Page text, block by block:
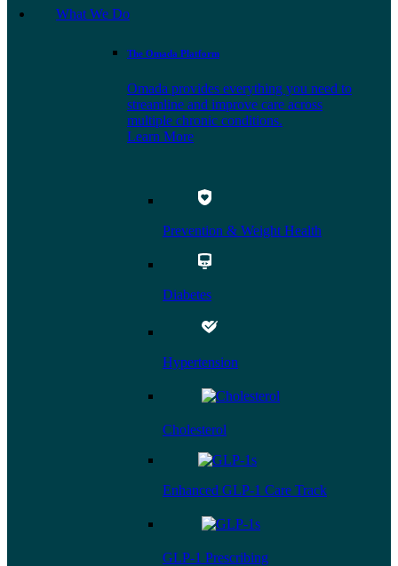
What We Do
The Omada Platform
Omada provides everything you need to
streamline and improve care across
multiple chronic conditions.
Learn More
Prevention & Weight Health
Diabetes
Hypertension
Cholesterol
Enhanced GLP-1 Care Track
GLP-1 Prescribing